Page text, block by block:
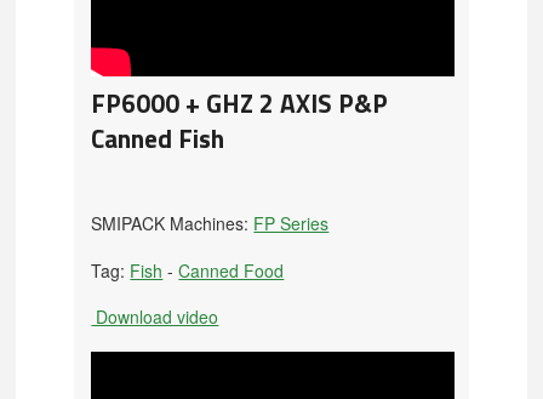
FP6000 + GHZ 2 AXIS P&P
Canned Fish
SMIPACK Machines: FP Series
Tag: Fish -Canned Food
Download video